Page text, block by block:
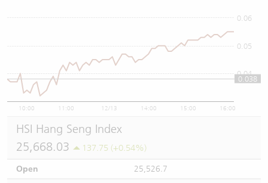
10:00 11:00 12/13 14:00 15:00 16:00
0.04
0.05
0.06
0.038
HSI Hang Seng Index
25,668.03
137.75 (+0.54%)
Open
25,526.7